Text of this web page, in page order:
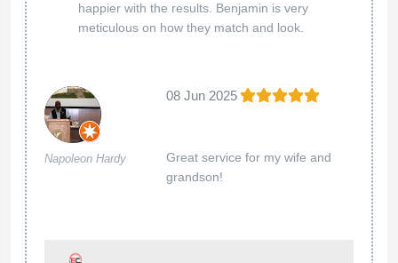
happier with the results. Benjamin is very
meticulous on how they match and look.
Napoleon Hardy
08 Jun 2025
Great service for my wife and
grandson!